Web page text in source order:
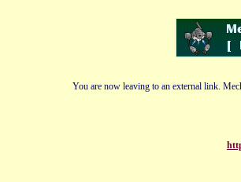
You are now leaving to an external link.